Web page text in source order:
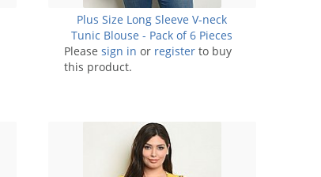
Plus Size Long Sleeve V-neck
Tunic Blouse - Pack of 6 Pieces
Please sign in or registerto buy
this product.